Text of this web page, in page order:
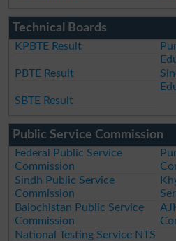
Technical Boards
KPBTE Result
PBTE Result
SBTE Result
Public Service Commission
Federal Public Service
Commission
Sindh Public Service
Commission
Balochistan Public Service
Commission
National Testing Service NTS